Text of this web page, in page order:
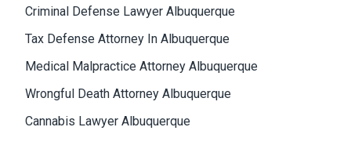
Criminal Defense Lawyer Albuquerque
Tax Defense Attorney In Albuquerque
Medical Malpractice Attorney Albuquerque
Wrongful Death Attorney Albuquerque
Cannabis Lawyer Albuquerque